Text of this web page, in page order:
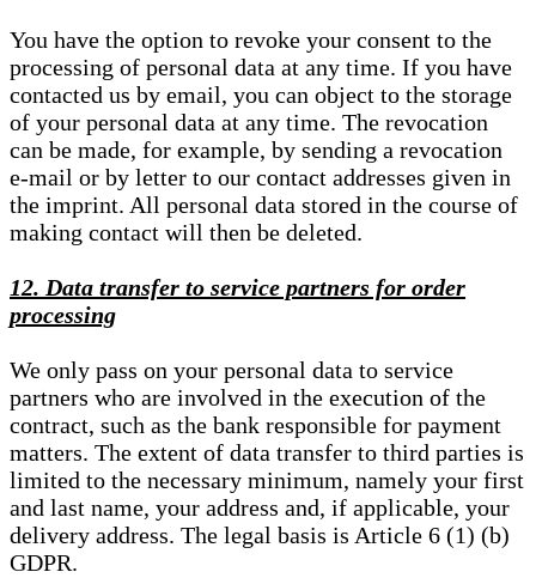
You have the option to revoke your consent to the
processing of personal data at any time. If you have
contacted us by email, you can object to the storage
of your personal data at any time. The revocation
can be made, for example, by sending a revocation
e-mail or by letter to our contact addresses given in
the imprint. All personal data stored in the course of
making contact will then be deleted.
12. Data transfer to service partners for order
processing
We only pass on your personal data to service
partners who are involved in the execution of the
contract, such as the bank responsible for payment
matters. The extent of data transfer to third parties is
limited to the necessary minimum, namely your first
and last name, your address and, if applicable, your
delivery address. The legal basis is Article 6 (1) (b)
GDPR.